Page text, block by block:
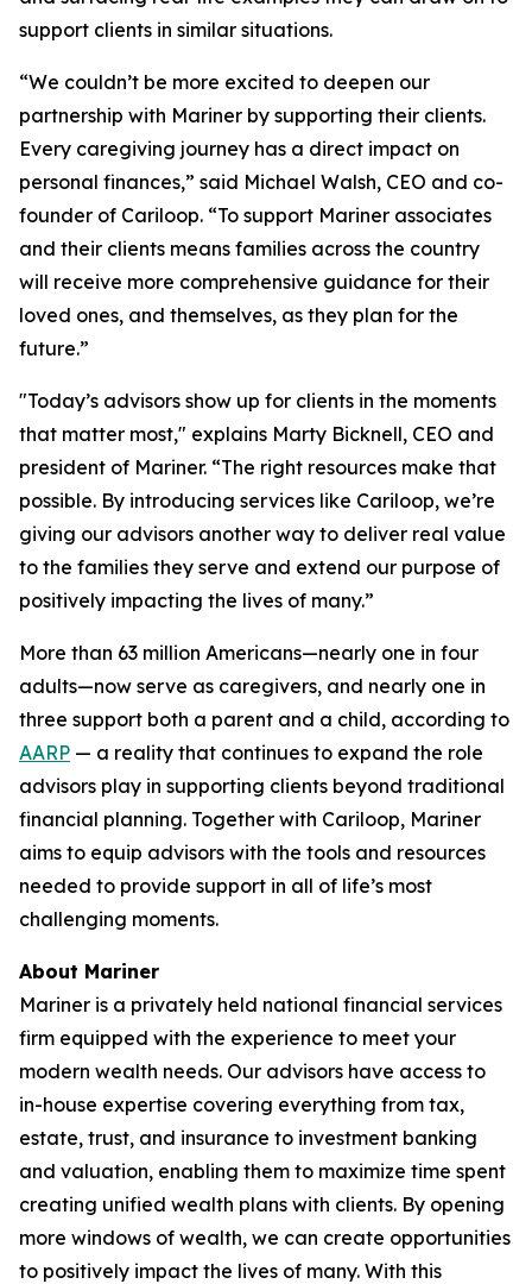
support clients in similar situations.
“We couldn’t be more excited to deepen our
partnership with Mariner by supporting their clients.
Every caregiving journey has a direct impact on
personal finances,” said Michael Walsh, CEO and co-
founder of Cariloop. “To support Mariner associates
and their clients means families across the country
will receive more comprehensive guidance for their
loved ones, and themselves, as they plan for the
future.”
"Today’s advisors show up for clients in the moments
that matter most," explains Marty Bicknell, CEO and
president of Mariner. “The right resources make that
possible. By introducing services like Cariloop, we’re
giving our advisors another way to deliver real value
to the families they serve and extend our purpose of
positively impacting the lives of many.”
More than 63 million Americans—nearly one in four
adults—now serve as caregivers, and nearly one in
three support both a parent and a child, according to
AARP — a reality that continues to expand the role
advisors play in supporting clients beyond traditional
financial planning. Together with Cariloop, Mariner
aims to equip advisors with the tools and resources
needed to provide support in all of life’s most
challenging moments.
About Mariner
Mariner is a privately held national financial services
firm equipped with the experience to meet your
modern wealth needs. Our advisors have access to
in-house expertise covering everything from tax,
estate, trust, and insurance to investment banking
and valuation, enabling them to maximize time spent
creating unified wealth plans with clients. By opening
more windows of wealth, we can create opportunities
to positively impact the lives of many. With this